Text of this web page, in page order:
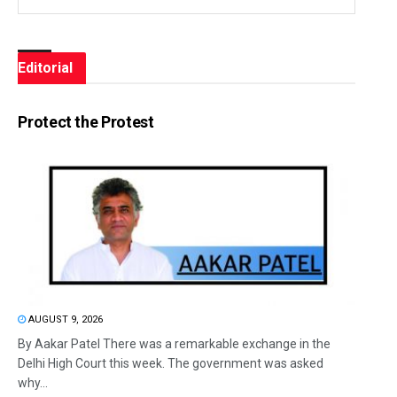
Editorial
Protect the Protest
AUGUST 9, 2026
By Aakar Patel There was a remarkable exchange in the
Delhi High Court this week. The government was asked
why...